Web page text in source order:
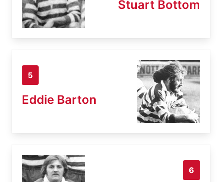
Stuart Bottom
5
Eddie Barton
6